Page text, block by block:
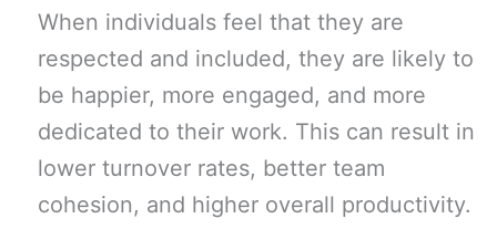
When individuals feel that they are
respected and included, they are likely to
be happier, more engaged, and more
dedicated to their work. This can result in
lower turnover rates, better team
cohesion, and higher overall productivity.